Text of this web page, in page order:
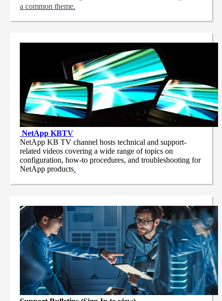
a common theme.
NetApp KBTV
NetApp KB TV channel hosts technical and support-
related videos covering a wide range of topics on
configuration, how-to procedures, and troubleshooting for
NetApp products.